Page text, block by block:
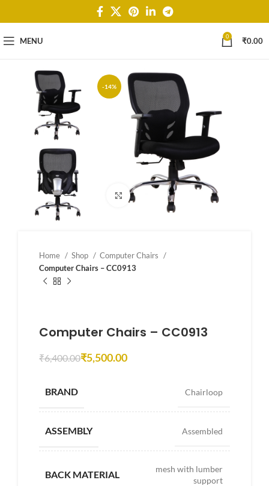
MENU 0 ₹0.00
-14%
Click to enlarge
Home Shop
Computer Chairs
Computer Chairs – CC0913
Computer Chairs – CC0913
₹6,400.00₹5,500.00
BRAND Chairloop
ASSEMBLY Assembled
BACK MATERIAL
mesh with lumber
support